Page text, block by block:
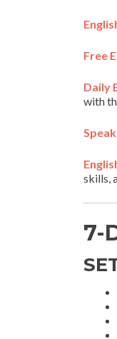
Free
Daily
with
skills,
7-